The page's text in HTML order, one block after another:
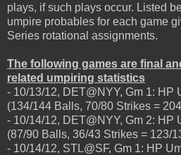
plays, if such plays occur. Listed
umpire probables for each game
Series rotational assignments.
The following games are final
related umpiring statistics
- 10/13/12, DET@NYY, Gm 1: HP
(134/144 Balls, 70/80 Strikes =
- 10/14/12, DET@NYY, Gm 2: HP
(87/90 Balls, 36/43 Strikes = 123/
- 10/14/12, STL@SF, Gm 1: HP